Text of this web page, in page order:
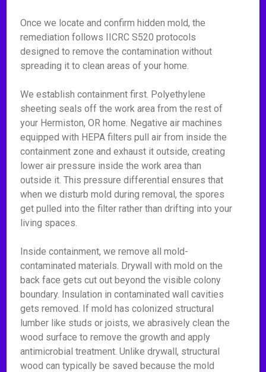
Once we locate and confirm hidden mold, the
remediation follows IICRC S520 protocols
designed to remove the contamination without
spreading it to clean areas of your home.
We establish containment first. Polyethylene
sheeting seals off the work area from the rest of
your Hermiston, OR home. Negative air machines
equipped with HEPA filters pull air from inside the
containment zone and exhaust it outside, creating
lower air pressure inside the work area than
outside it. This pressure differential ensures that
when we disturb mold during removal, the spores
get pulled into the filter rather than drifting into your
living spaces.
Inside containment, we remove all mold-
contaminated materials. Drywall with mold on the
back face gets cut out beyond the visible colony
boundary. Insulation in contaminated wall cavities
gets removed. If mold has colonized structural
lumber like studs or joists, we abrasively clean the
wood surface to remove the growth and apply
antimicrobial treatment. Unlike drywall, structural
wood can typically be saved because the mold